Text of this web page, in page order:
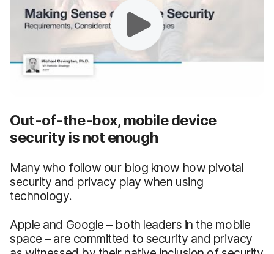
Out-of-the-box, mobile device
security is not enough
Many who follow our blog know how pivotal
security and privacy play when using
technology.
Apple and Google – both leaders in the mobile
space – are committed to security and privacy